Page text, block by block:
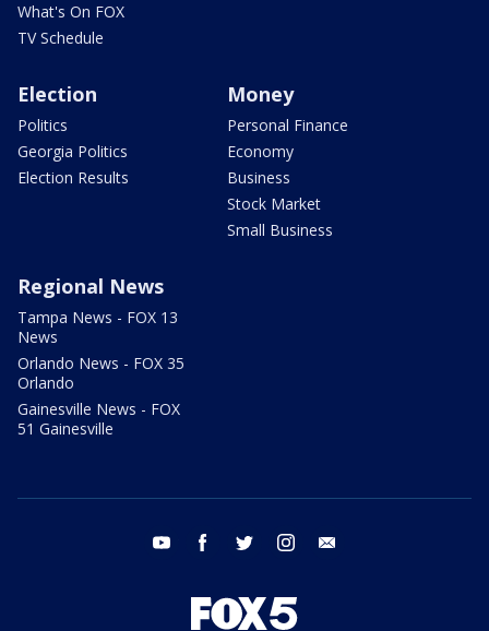
What's On FOX
TV Schedule
Election
Politics
Georgia Politics
Election Results
Money
Personal Finance
Economy
Business
Stock Market
Small Business
Regional News
Tampa News - FOX 13
News
Orlando News - FOX 35
Orlando
Gainesville News - FOX
51 Gainesville
youtube facebook twitter instagram